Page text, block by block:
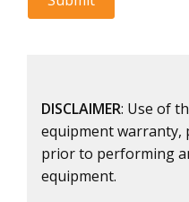
DISCLAIMER: Use of
equipment warranty,
prior to performing
equipment.